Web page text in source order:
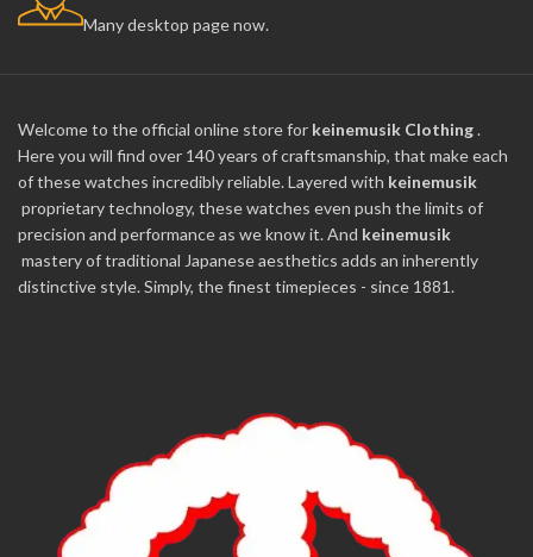
Many desktop page now.
Welcome to the official online store for keinemusik Clothing.
Here you will find over 140 years of craftsmanship, that make each
of these watches incredibly reliable. Layered with keinemusik
proprietary technology, these watches even push the limits of
precision and performance as we know it. And keinemusik
mastery of traditional Japanese aesthetics adds an inherently
distinctive style. Simply, the finest timepieces - since 1881.